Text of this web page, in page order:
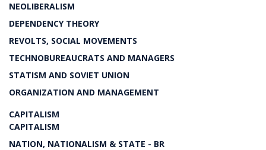
NEOLIBERALISM
DEPENDENCY THEORY
REVOLTS, SOCIAL MOVEMENTS
TECHNOBUREAUCRATS AND MANAGERS
STATISM AND SOVIET UNION
ORGANIZATION AND MANAGEMENT
CAPITALISM
CAPITALISM
NATION, NATIONALISM & STATE - BR